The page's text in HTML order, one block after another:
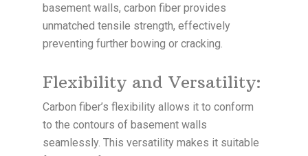
basement walls, carbon fiber provides
unmatched tensile strength, effectively
preventing further bowing or cracking.
Flexibility and Versatility:
Carbon fiber’s flexibility allows it to conform
to the contours of basement walls
seamlessly. This versatility makes it suitable